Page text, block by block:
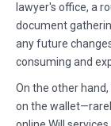
lawyer's office, a
document
any future
consuming and
On the other
on the